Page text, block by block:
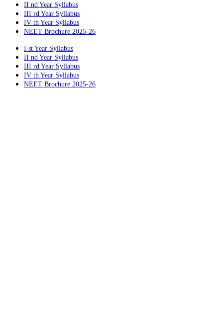
II nd Year Syllabus
III rd Year Syllabus
IV th Year Syllabus
NEET Brochure 2025-26
I st Year Syllabus
II nd Year Syllabus
III rd Year Syllabus
IV th Year Syllabus
NEET Brochure 2025-26